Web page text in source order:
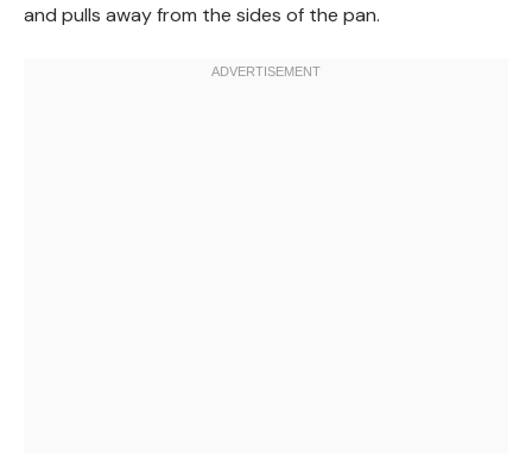
and pulls away from the sides of the pan.